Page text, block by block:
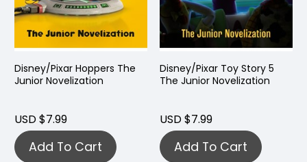
Disney/Pixar Hoppers The
Junior Novelization
USD $7.99
Add To Cart
Disney/Pixar Toy Story 5
The Junior Novelization
USD $7.99
Add To Cart